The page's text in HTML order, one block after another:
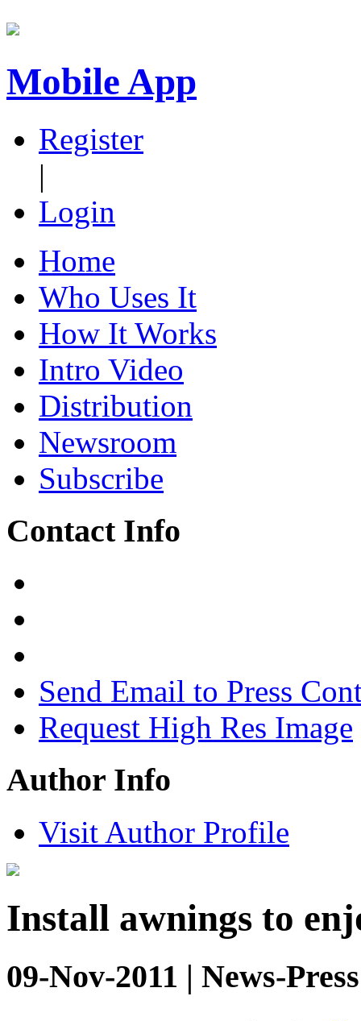
Mobile App
Register
|
Login
Home
Who Uses It
How It Works
Intro Video
Distribution
Newsroom
Subscribe
Contact Info
Send Email to Press
Request High Res Image
Author Info
Visit Author Profile
Install awnings to
09-Nov-2011 | News-